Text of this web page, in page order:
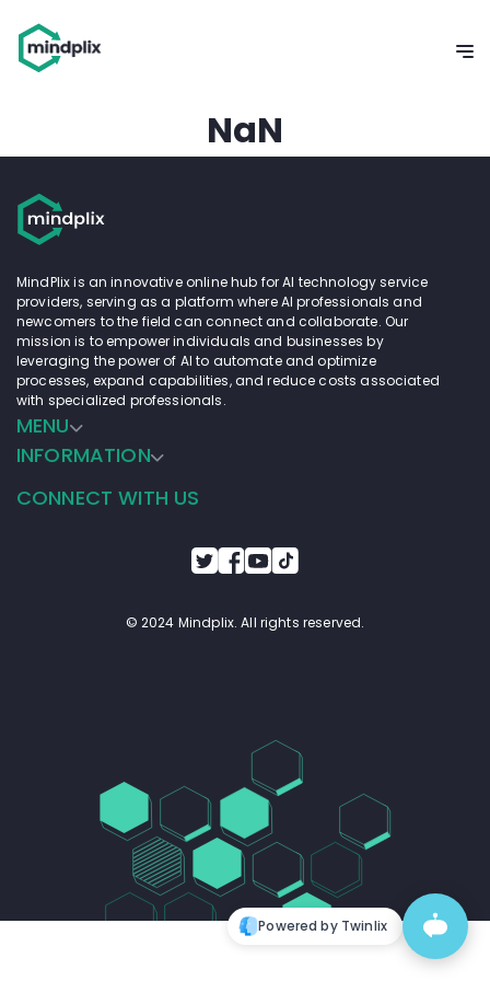
NaN
MindPlix is an innovative online hub for AI technology service
providers, serving as a platform where AI professionals and
newcomers to the field can connect and collaborate. Our
mission is to empower individuals and businesses by
leveraging the power of AI to automate and optimize
processes, expand capabilities, and reduce costs associated
with specialized professionals.
MENU
INFORMATION
CONNECT WITH US
© 2024 Mindplix. All rights reserved.
Powered by Twinlix